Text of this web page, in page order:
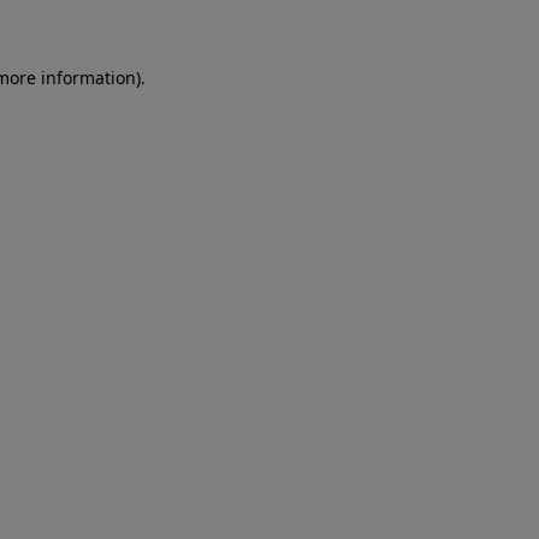
information).